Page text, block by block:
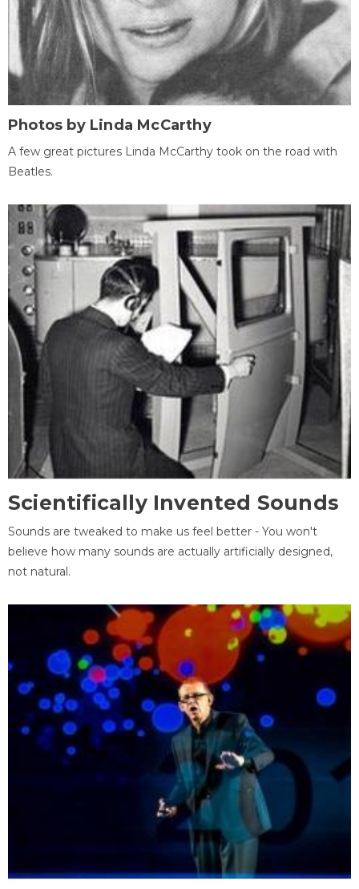
Photos by Linda McCarthy
A few great pictures Linda McCarthy took on the road with
Beatles.
Scientifically Invented Sounds
Sounds are tweaked to make us feel better - You won't
believe how many sounds are actually artificially designed,
not natural.